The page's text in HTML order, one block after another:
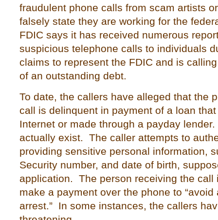
fraudulent phone calls from scam artists
falsely state they are working for the
FDIC says it has received numerous
suspicious telephone calls to individuals
claims to represent the FDIC and is
of an outstanding debt.
To date, the callers have alleged that the
call is delinquent in payment of a loan
Internet or made through a payday
actually exist. The caller attempts to
providing sensitive personal information,
Security number, and date of birth,
application. The person receiving the call
make a payment over the phone to
arrest.” In some instances, the callers